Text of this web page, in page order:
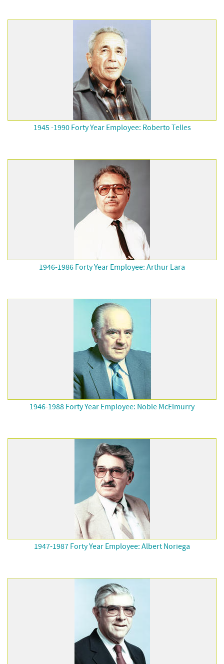
1945 -1990 Forty Year Employee: Roberto Telles
1946-1986 Forty Year Employee: Arthur Lara
1946-1988 Forty Year Employee: Noble McElmurry
1947-1987 Forty Year Employee: Albert Noriega